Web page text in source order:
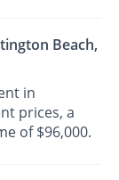
Beach,
in
prices, a
of $96,000.